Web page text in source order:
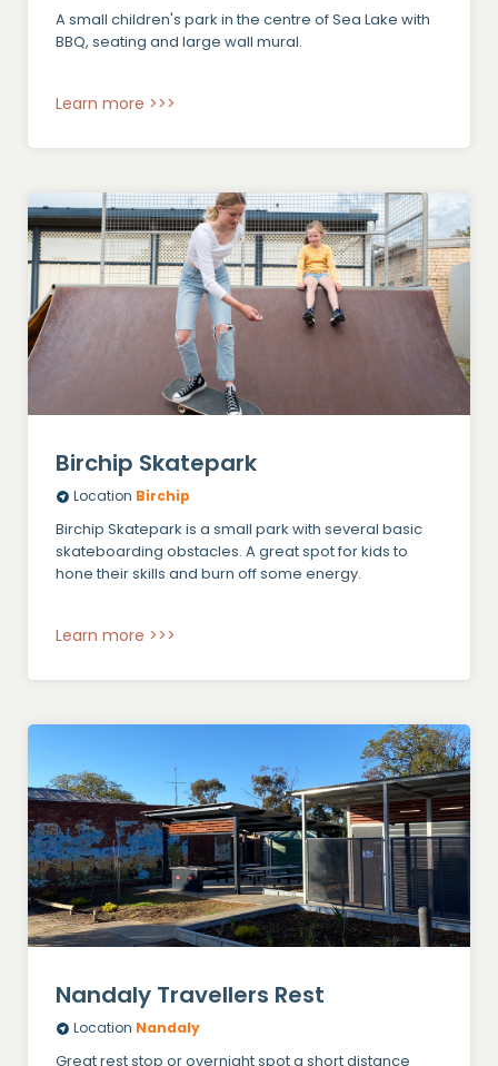
A small children's park in the centre of Sea Lake with
BBQ, seating and large wall mural.
Learn more >>>
Birchip Skatepark
Location Birchip
Birchip Skatepark is a small park with several basic
skateboarding obstacles. A great spot for kids to
hone their skills and burn off some energy.
Learn more >>>
Nandaly Travellers Rest
Location Nandaly
Great rest stop or overnight spot a short distance